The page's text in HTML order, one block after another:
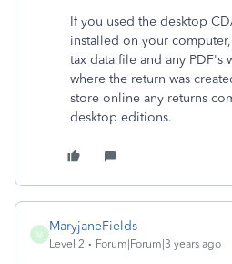
If you used the desktop
installed on your
tax data file and any
where the return was
store online any returns
desktop editions.
M
MaryjaneFields
Level 2 Forum|Forum|3 years ago